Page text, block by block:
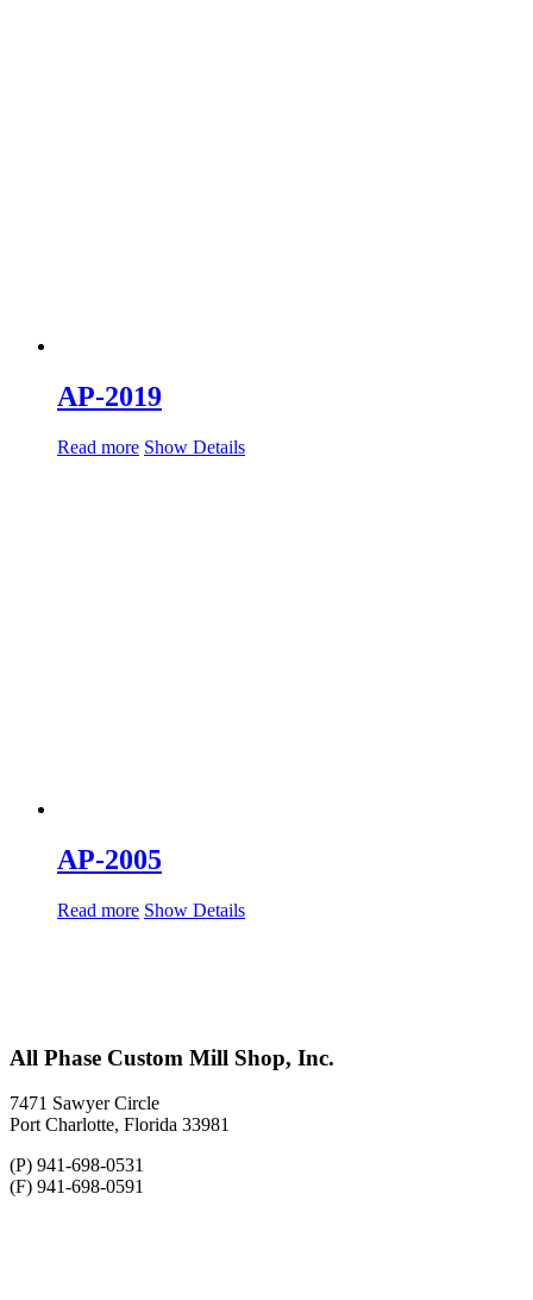
AP-2019
Read more Show Details
AP-2005
Read more Show Details
All Phase Custom Mill Shop, Inc.
7471 Sawyer Circle
Port Charlotte, Florida 33981
(P) 941-698-0531
(F) 941-698-0591